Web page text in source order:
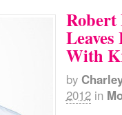
Robert
With
by
2012 in